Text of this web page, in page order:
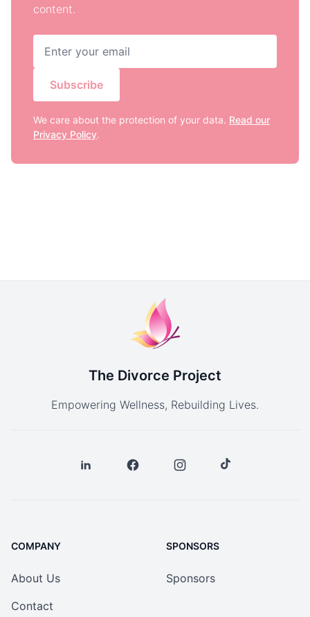
content.
Subscribe
We care about the protection of your data. Read our
Privacy Policy.
The Divorce Project
Empowering Wellness, Rebuilding Lives.
COMPANY
About Us
Contact
SPONSORS
Sponsors